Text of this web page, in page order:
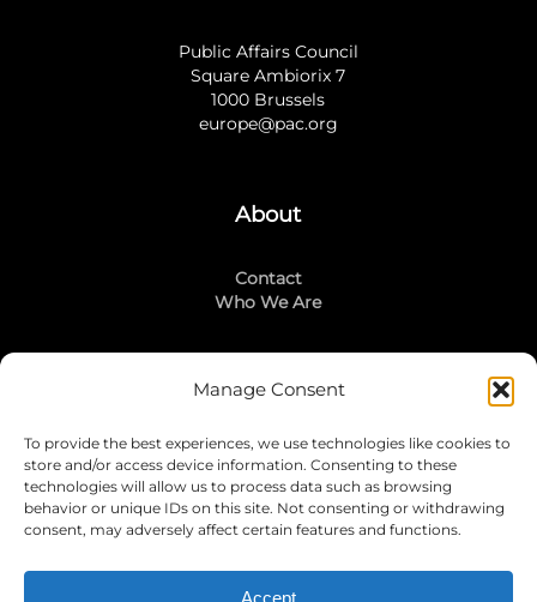
Manage Consent
To provide the best experiences, we use technologies like cookies to
store and/or access device information. Consenting to these
technologies will allow us to process data such as browsing
behavior or unique IDs on this site. Not consenting or withdrawing
consent, may adversely affect certain features and functions.
Accept
Public Affairs Council
Square Ambiorix 7
1000 Brussels
europe@pac.org
About
Contact
Who We Are
Stay Connected
LinkedIn
Instagram
Mailing List